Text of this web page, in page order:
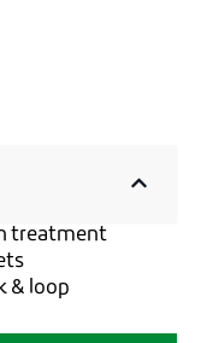
treatment
& loop